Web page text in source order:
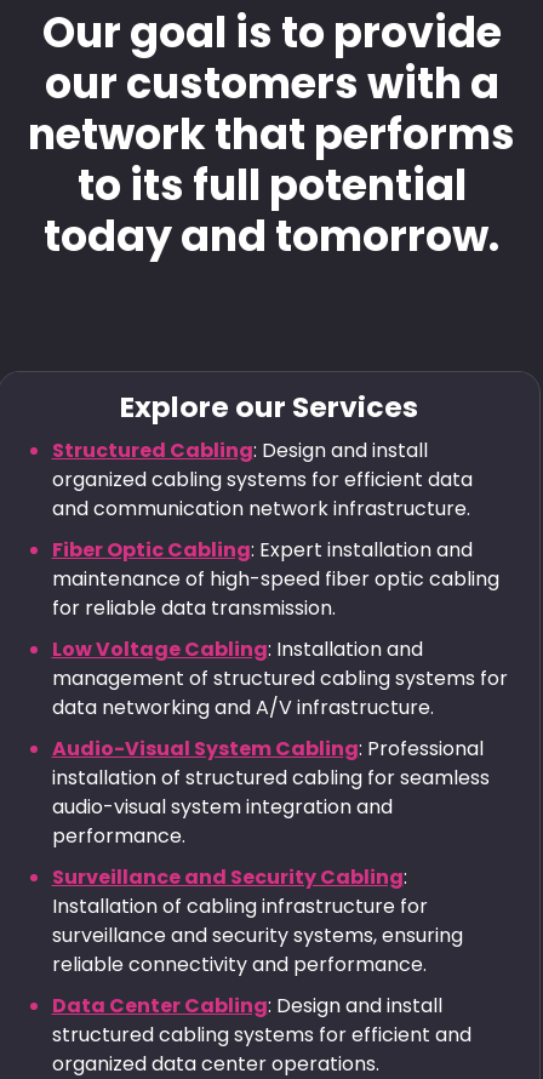
Our goal is to provide
our customers with a
network that performs
to its full potential
today and tomorrow.
Explore our Services
Structured Cabling: Design and install
organized cabling systems for efficient data
and communication network infrastructure.
Fiber Optic Cabling: Expert installation and
maintenance of high-speed fiber optic cabling
for reliable data transmission.
Low Voltage Cabling: Installation and
management of structured cabling systems for
data networking and A/V infrastructure.
Audio-Visual System Cabling: Professional
installation of structured cabling for seamless
audio-visual system integration and
performance.
Surveillance and Security Cabling:
Installation of cabling infrastructure for
surveillance and security systems, ensuring
reliable connectivity and performance.
Data Center Cabling: Design and install
structured cabling systems for efficient and
organized data center operations.